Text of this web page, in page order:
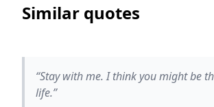
Similar quotes
“Stay with me. I think you might be
life.”